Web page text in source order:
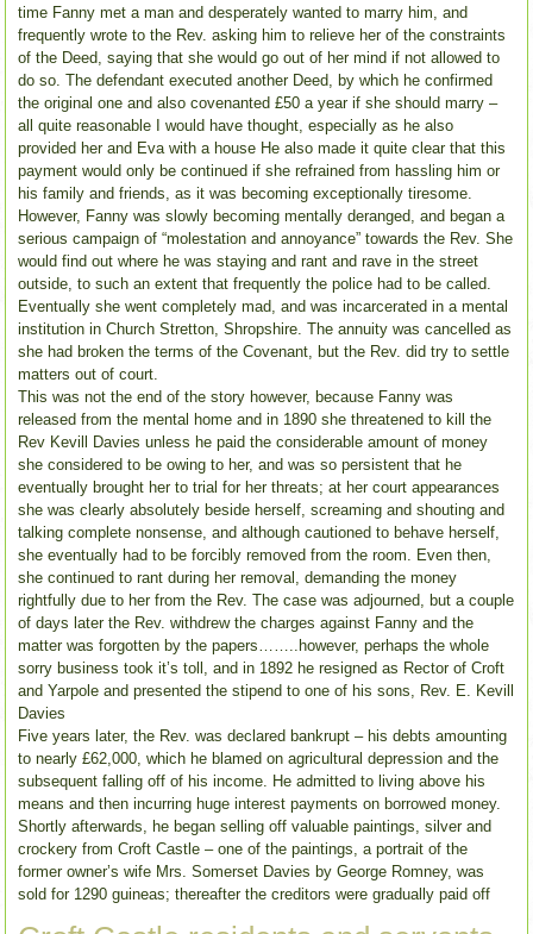
time Fanny met a man and desperately wanted to marry him, and
frequently wrote to the Rev. asking him to relieve her of the constraints
of the Deed, saying that she would go out of her mind if not allowed to
do so. The defendant executed another Deed, by which he confirmed
the original one and also covenanted £50 a year if she should marry –
all quite reasonable I would have thought, especially as he also
provided her and Eva with a house He also made it quite clear that this
payment would only be continued if she refrained from hassling him or
his family and friends, as it was becoming exceptionally tiresome.
However, Fanny was slowly becoming mentally deranged, and began a
serious campaign of “molestation and annoyance” towards the Rev. She
would find out where he was staying and rant and rave in the street
outside, to such an extent that frequently the police had to be called.
Eventually she went completely mad, and was incarcerated in a mental
institution in Church Stretton, Shropshire. The annuity was cancelled as
she had broken the terms of the Covenant, but the Rev. did try to settle
matters out of court.
This was not the end of the story however, because Fanny was
released from the mental home and in 1890 she threatened to kill the
Rev Kevill Davies unless he paid the considerable amount of money
she considered to be owing to her, and was so persistent that he
eventually brought her to trial for her threats; at her court appearances
she was clearly absolutely beside herself, screaming and shouting and
talking complete nonsense, and although cautioned to behave herself,
she eventually had to be forcibly removed from the room. Even then,
she continued to rant during her removal, demanding the money
rightfully due to her from the Rev. The case was adjourned, but a couple
of days later the Rev. withdrew the charges against Fanny and the
matter was forgotten by the papers……..however, perhaps the whole
sorry business took it’s toll, and in 1892 he resigned as Rector of Croft
and Yarpole and presented the stipend to one of his sons, Rev. E. Kevill
Davies
Five years later, the Rev. was declared bankrupt – his debts amounting
to nearly £62,000, which he blamed on agricultural depression and the
subsequent falling off of his income. He admitted to living above his
means and then incurring huge interest payments on borrowed money.
Shortly afterwards, he began selling off valuable paintings, silver and
crockery from Croft Castle – one of the paintings, a portrait of the
former owner’s wife Mrs. Somerset Davies by George Romney, was
sold for 1290 guineas; thereafter the creditors were gradually paid off